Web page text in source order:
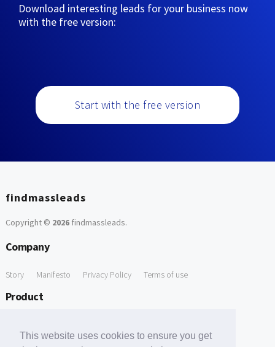
This website uses cookies to ensure you get
Download interesting leads for your business now
with the free version:
Start with the free version
findmassleads
Copyright © 2026findmassleads.
Company
Story Manifesto Privacy Policy Terms of use
Product